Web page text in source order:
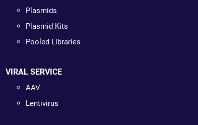
Plasmids
Plasmid Kits
Pooled Libraries
VIRAL SERVICE
AAV
Lentivirus